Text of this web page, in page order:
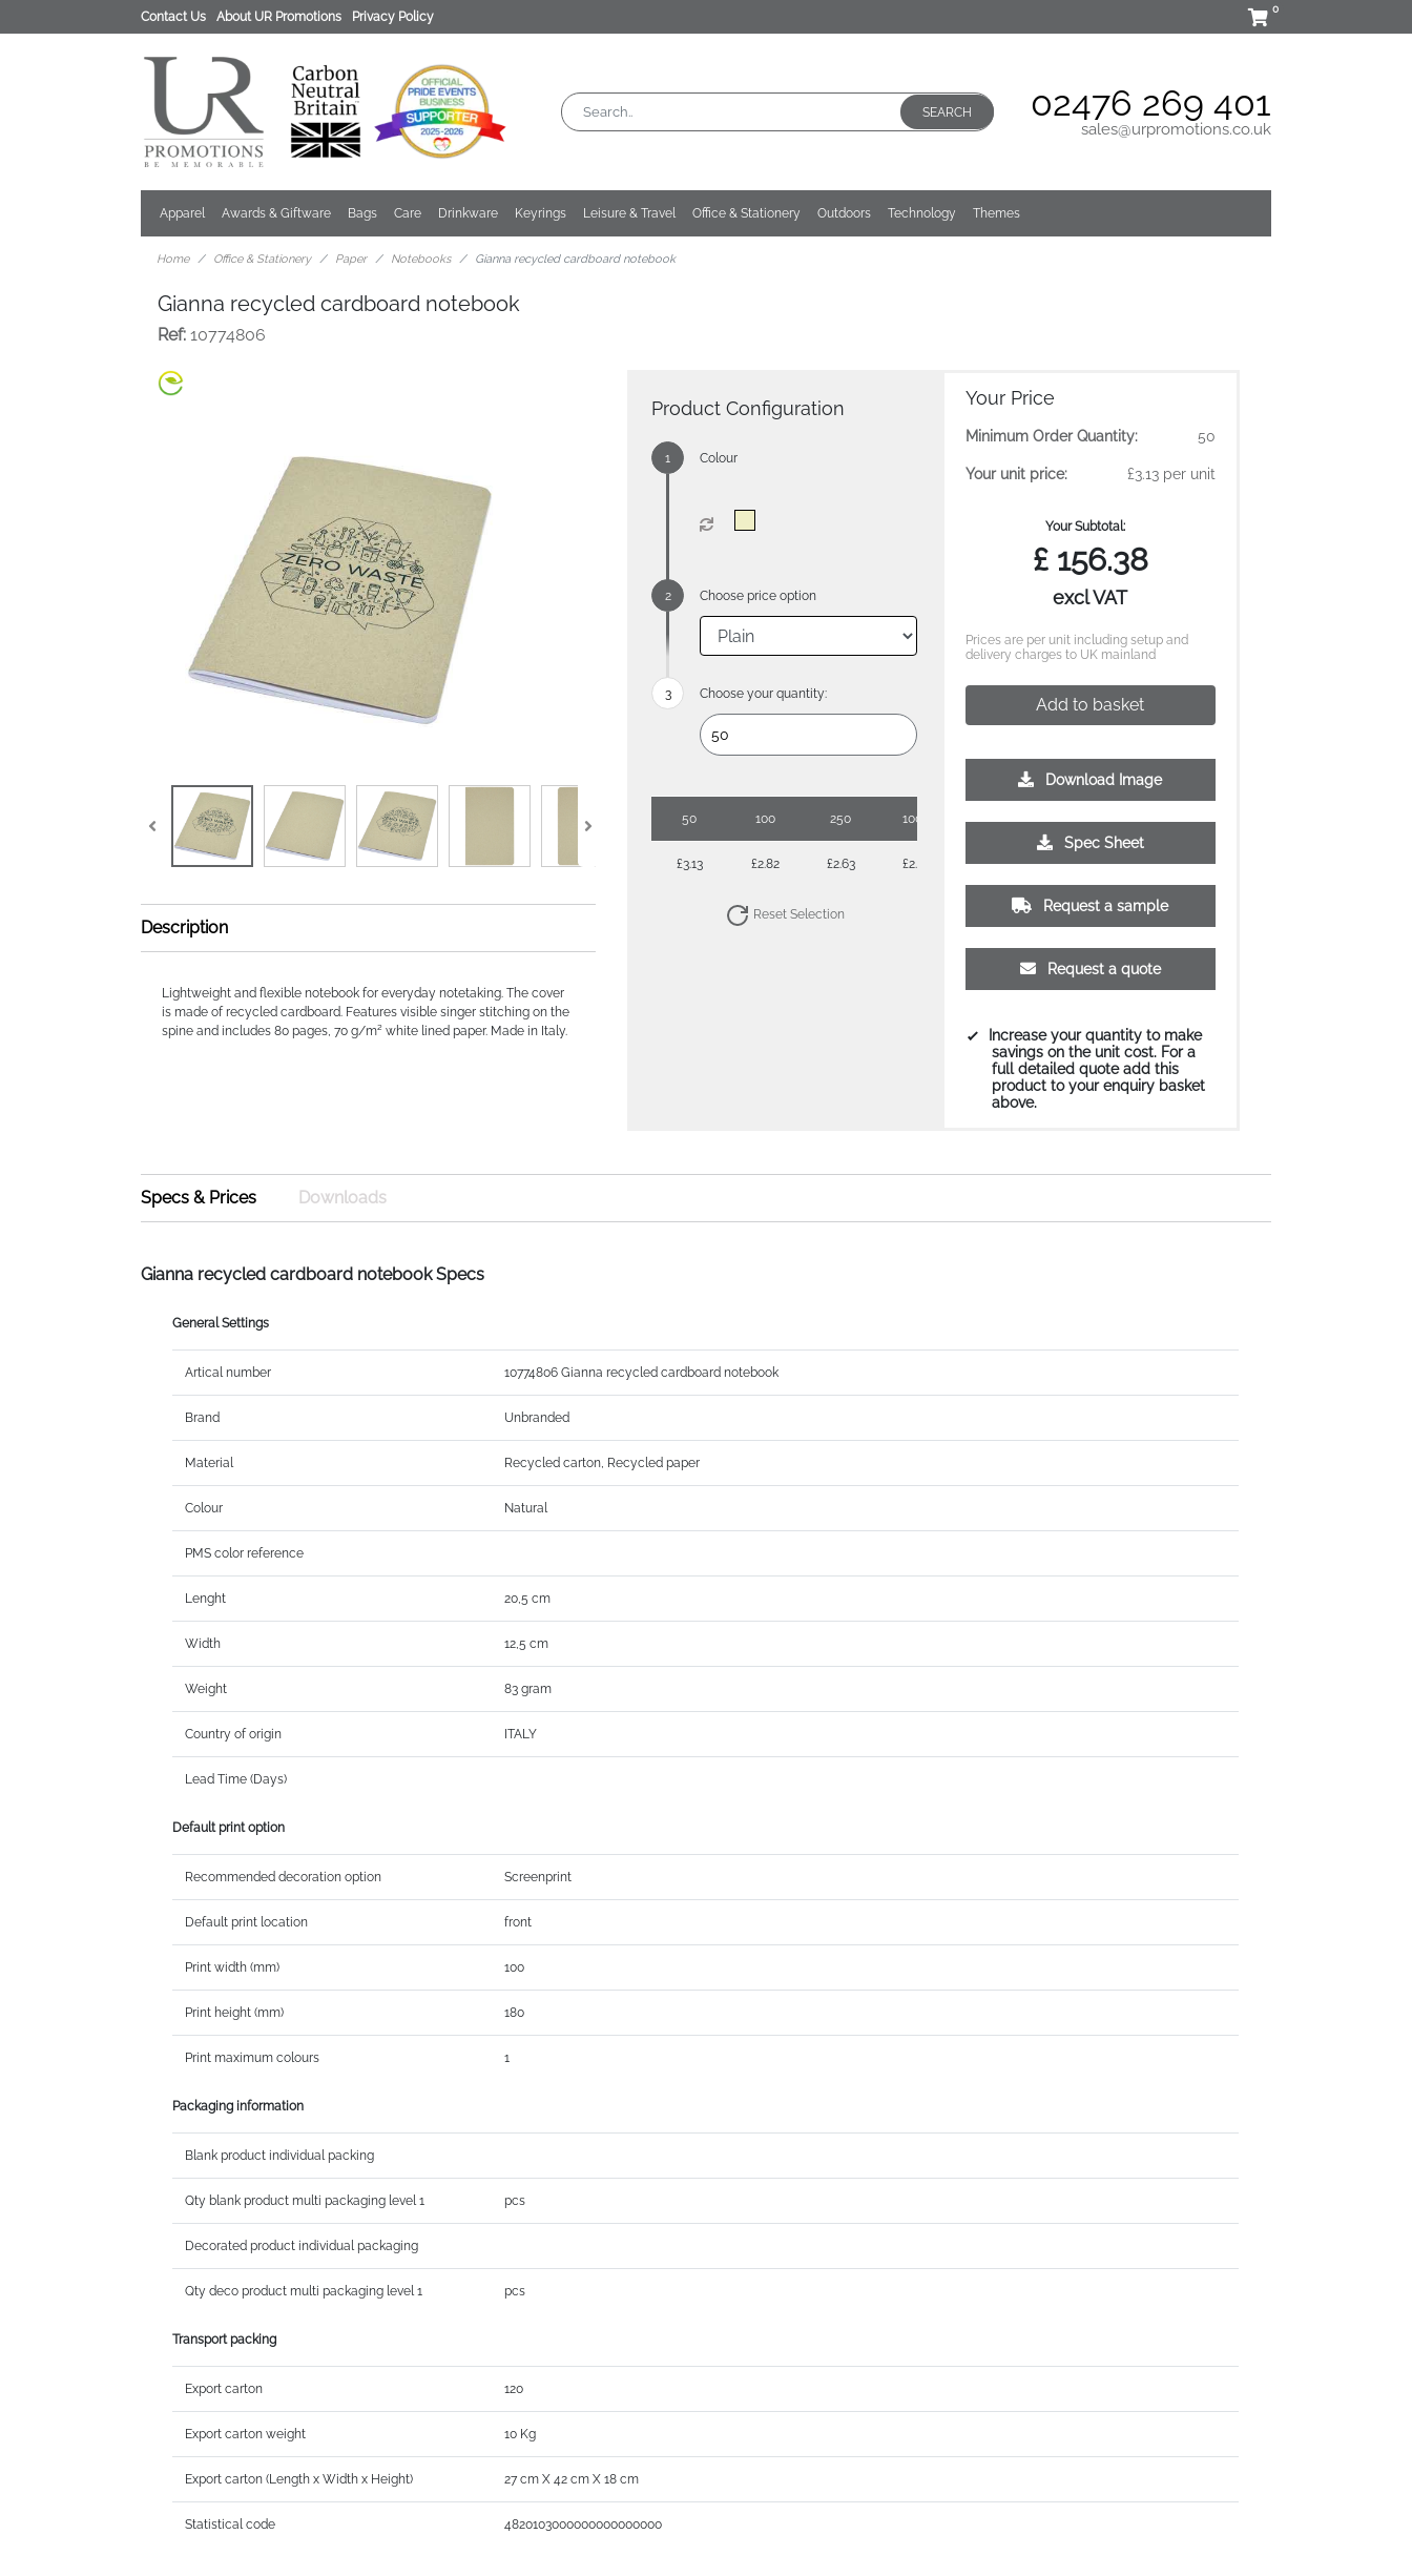
Contact Us About UR Promotions Privacy Policy
0
SEARCH 02476 269 401
sales@urpromotions.co.uk
Apparel Awards & Giftware Bags Care Drinkware Keyrings Leisure & Travel Office & Stationery Outdoors Technology Themes
Home Office & Stationery Paper Notebooks Gianna recycled cardboard notebook
Gianna recycled cardboard notebook
Ref: 10774806
Description
Lightweight and flexible notebook for everyday notetaking. The cover
is made of recycled cardboard. Features visible singer stitching on the
spine and includes 80 pages, 70 g/m² white lined paper. Made in Italy.
Product Configuration
Colour
Choose price option
Choose your quantity:
50 100 250 1000
£3.13 £2.82 £2.63 £2.34
Reset Selection
Your Price
Minimum Order Quantity: 50
Your unit price: £3.13 per unit
Your Subtotal:
£156.38
excl VAT
Prices are per unit including setup and
delivery charges to UK mainland
Add to basket
Download Image
Spec Sheet
Request a sample
Request a quote
Increase your quantity to make
savings on the unit cost. For a
full detailed quote add this
product to your enquiry basket
above.
Specs & Prices Downloads
Gianna recycled cardboard notebook Specs
General Settings
Artical number 10774806 Gianna recycled cardboard notebook
Brand Unbranded
Material Recycled carton, Recycled paper
Colour Natural
PMS color reference
Lenght 20,5 cm
Width 12,5 cm
Weight 83 gram
Country of origin ITALY
Lead Time (Days)
Default print option
Recommended decoration option Screenprint
Default print location front
Print width (mm) 100
Print height (mm) 180
Print maximum colours 1
Packaging information
Blank product individual packing
Qty blank product multi packaging level 1 pcs
Decorated product individual packaging
Qty deco product multi packaging level 1 pcs
Transport packing
Export carton 120
Export carton weight 10 Kg
Export carton (Length x Width x Height) 27 cm X 42 cm X 18 cm
Statistical code 4820103000000000000000